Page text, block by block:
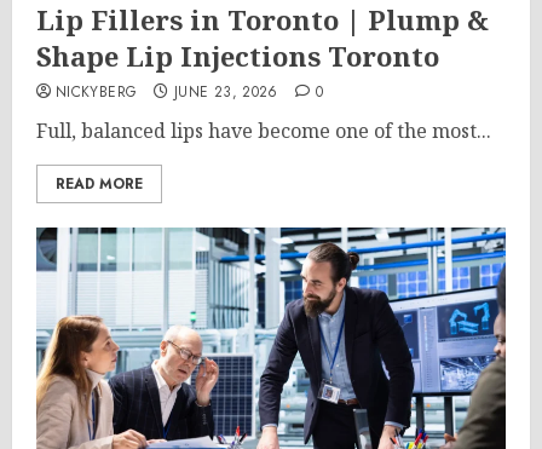
Lip Fillers in Toronto | Plump &
Shape Lip Injections Toronto
NICKYBERG JUNE 23, 2026 0
Full, balanced lips have become one of the most...
READ MORE